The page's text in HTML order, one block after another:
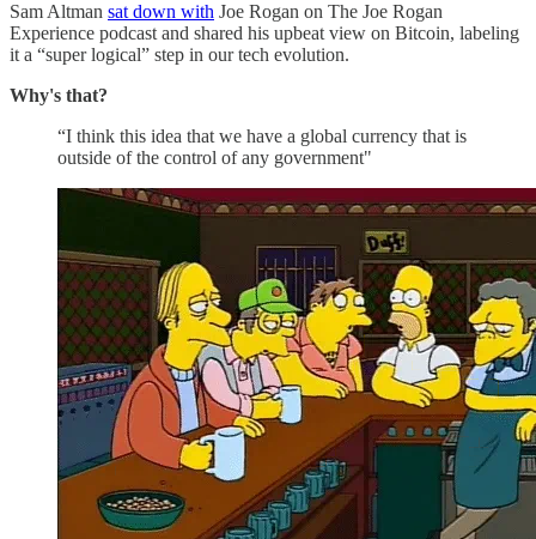
Sam Altman sat down with Joe Rogan on The Joe Rogan
Experience podcast and shared his upbeat view on Bitcoin, labeling
it a “super logical” step in our tech evolution.
Why's that?
“I think this idea that we have a global currency that is
outside of the control of any government"